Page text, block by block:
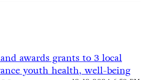
awards grants to 3 local
youth health, well-being